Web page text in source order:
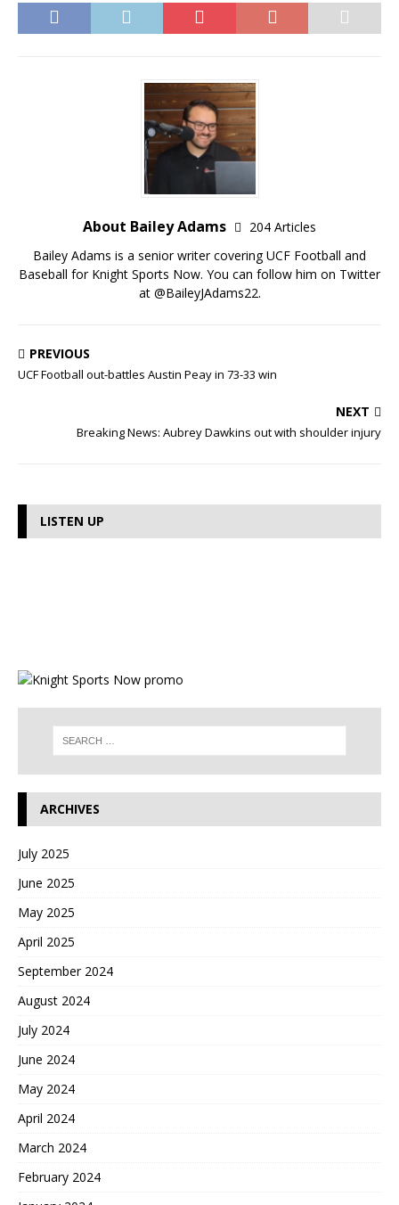
About Bailey Adams
204 Articles
Bailey Adams is a senior writer covering UCF Football and
Baseball for Knight Sports Now. You can follow him on Twitter
at @BaileyJAdams22.
PREVIOUS
UCF Football out-battles Austin Peay in 73-33 win
NEXT
Breaking News: Aubrey Dawkins out with shoulder injury
LISTEN UP
ARCHIVES
July 2025
June 2025
May 2025
April 2025
September 2024
August 2024
July 2024
June 2024
May 2024
April 2024
March 2024
February 2024